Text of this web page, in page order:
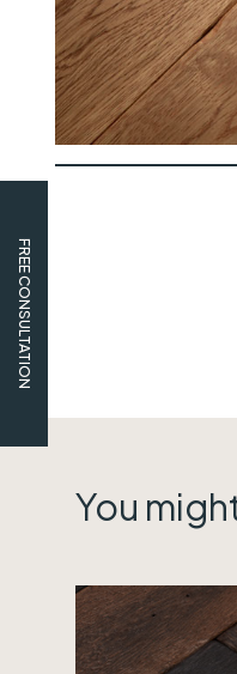
FREE CONSULTATION
You